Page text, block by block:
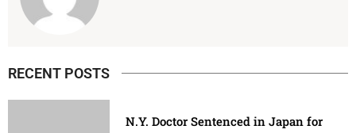
RECENT POSTS
N.Y. Doctor Sentenced in Japan for